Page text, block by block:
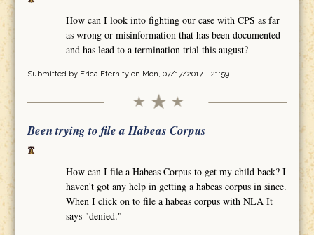
How can I look into fighting our case with CPS as far
as wrong or misinformation that has been documented
and has lead to a termination trial this august?
Submitted by Erica.Eternityon Mon, 07/17/2017 - 21:59
Been trying to file a Habeas Corpus
How can I file a Habeas Corpus to get my child back? I
haven't got any help in getting a habeas corpus in since.
When I click on to file a habeas corpus with NLA It
says "denied."